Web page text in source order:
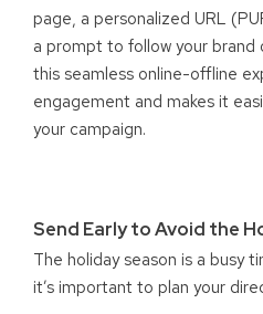
page, a personalized URL
a prompt to follow your brand
this seamless online-offline
engagement and makes it
your campaign.
Send Early to Avoid the
The holiday season is a busy
it’s important to plan your